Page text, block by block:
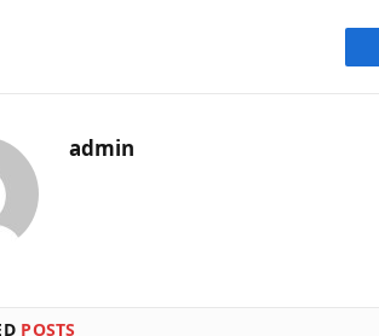
admin
POSTS